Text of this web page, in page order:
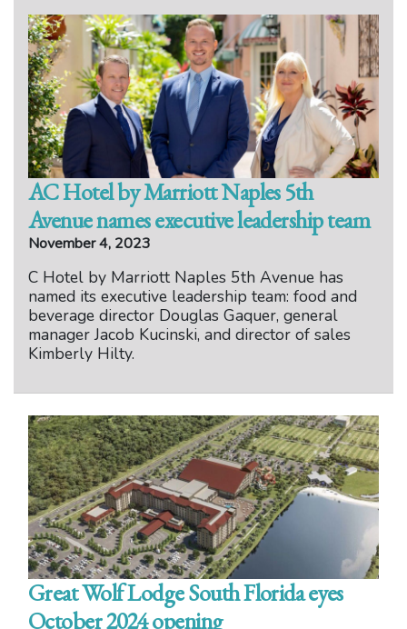
AC Hotel by Marriott Naples 5th
Avenue names executive leadership team
November 4, 2023
C Hotel by Marriott Naples 5th Avenue has
named its executive leadership team: food and
beverage director Douglas Gaquer, general
manager Jacob Kucinski, and director of sales
Kimberly Hilty.
Great Wolf Lodge South Florida eyes
October 2024 opening